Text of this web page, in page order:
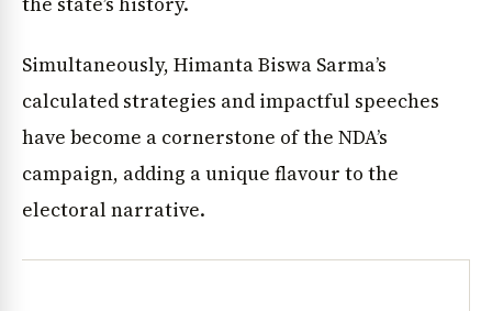
Simultaneously, Himanta Biswa Sarma’s
calculated strategies and impactful speeches
have become a cornerstone of the NDA’s
campaign, adding a unique flavour to the
electoral narrative.